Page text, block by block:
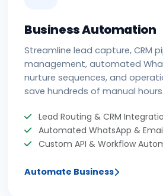
Business Automation
Streamline lead capture, CRM
management, automated
nurture sequences, and
save hundreds of manual hours.
Lead Routing & CRM
Automated WhatsApp &
Custom API & Workflow
Automate Business